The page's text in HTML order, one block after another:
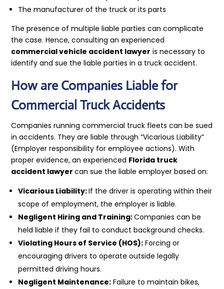
The manufacturer of the truck or its parts
The presence of multiple liable parties can complicate
the case. Hence, consulting an experienced
commercial vehicle accident lawyer is necessary to
identify and sue the liable parties in a truck accident.
How are Companies Liable for
Commercial Truck Accidents
Companies running commercial truck fleets can be sued
in accidents. They are liable through “Vicarious Liability”
(Employer responsibility for employee actions). With
proper evidence, an experienced Florida truck
accident lawyercan sue the liable employer based on:
Vicarious Liability:If the driver is operating within their
scope of employment, the employer is liable.
Negligent Hiring and Training:Companies can be
held liable if they fail to conduct background checks.
Violating Hours of Service (HOS): Forcing or
encouraging drivers to operate outside legally
permitted driving hours.
Negligent Maintenance: Failure to maintain bikes,